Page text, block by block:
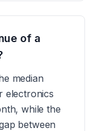
of a
median
electronics
while the
between